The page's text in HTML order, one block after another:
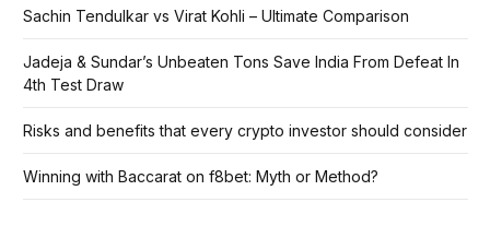
Sachin Tendulkar vs Virat Kohli – Ultimate Comparison
Jadeja & Sundar’s Unbeaten Tons Save India From Defeat In
4th Test Draw
Risks and benefits that every crypto investor should consider
Winning with Baccarat on f8bet: Myth or Method?